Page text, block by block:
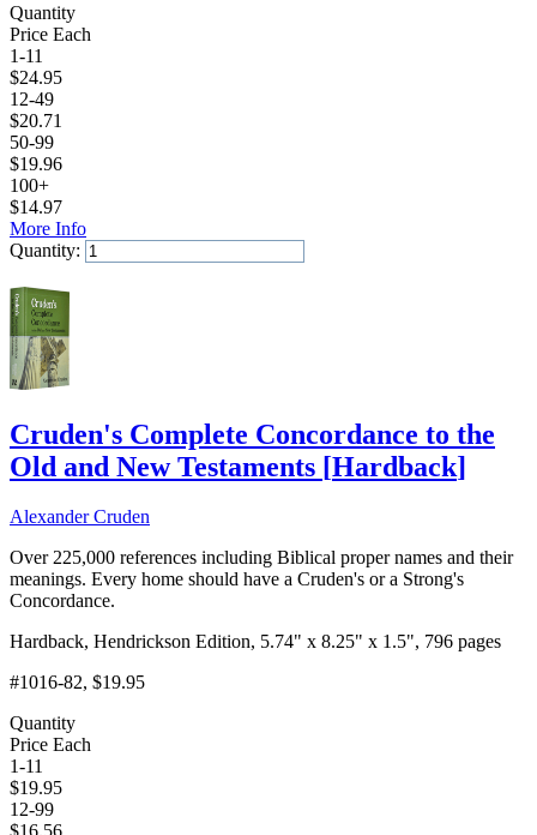
Quantity
Price Each
1-11
$24.95
12-49
$20.71
50-99
$19.96
100+
$14.97
More Info
Quantity:
Cruden's Complete Concordance to the
Old and New Testaments [Hardback]
Alexander Cruden
Over 225,000 references including Biblical proper names and their
meanings. Every home should have a Cruden's or a Strong's
Concordance.
Hardback, Hendrickson Edition, 5.74" x 8.25" x 1.5", 796 pages
#1016-82, $19.95
Quantity
Price Each
1-11
$19.95
12-99